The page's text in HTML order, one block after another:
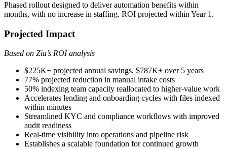
Phased rollout designed to deliver automation benefits within
months, with no increase in staffing. ROI projected within Year 1.
Projected Impact
Based on Zia’s ROI analysis
$225K+ projected annual savings, $787K+ over 5 years
77% projected reduction in manual intake costs
50% indexing team capacity reallocated to higher-value work
Accelerates lending and onboarding cycles with files indexed
within minutes
Streamlined KYC and compliance workflows with improved
audit readiness
Real-time visibility into operations and pipeline risk
Establishes a scalable foundation for continued growth